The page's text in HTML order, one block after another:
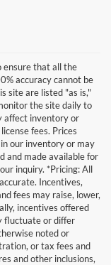
ensure that all the
accuracy cannot be
site are listed "as is,"
the site daily to
affect inventory or
fees. Prices
our inventory or may
and made available for
inquiry. *Pricing: All
Incentives,
fees may raise, lower,
incentives offered
fluctuate or differ
noted or
or tax fees and
and other inclusions,